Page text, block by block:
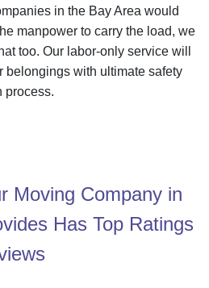
in the Bay Area would
manpower to carry the load, we
too. Our labor-only service will
belongings with ultimate safety
process.
Moving Company in
Has Top Ratings